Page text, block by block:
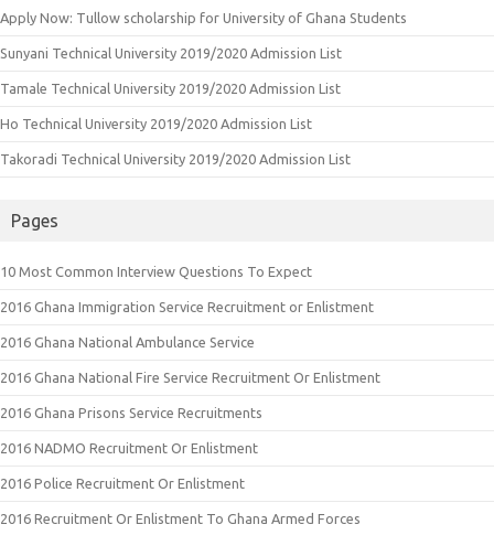
Apply Now: Tullow scholarship for University of Ghana Students
Sunyani Technical University 2019/2020 Admission List
Tamale Technical University 2019/2020 Admission List
Ho Technical University 2019/2020 Admission List
Takoradi Technical University 2019/2020 Admission List
Pages
10 Most Common Interview Questions To Expect
2016 Ghana Immigration Service Recruitment or Enlistment
2016 Ghana National Ambulance Service
2016 Ghana National Fire Service Recruitment Or Enlistment
2016 Ghana Prisons Service Recruitments
2016 NADMO Recruitment Or Enlistment
2016 Police Recruitment Or Enlistment
2016 Recruitment Or Enlistment To Ghana Armed Forces